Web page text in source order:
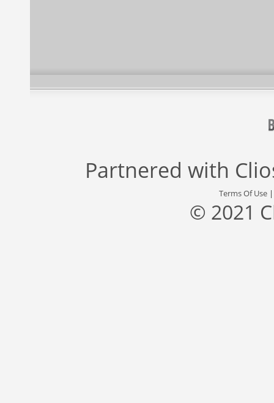
Partnered with
Terms Of Use
© 2021